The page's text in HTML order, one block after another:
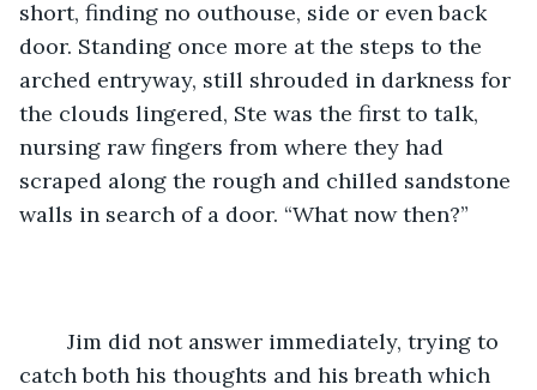
short, finding no outhouse, side or even back
door. Standing once more at the steps to the
arched entryway, still shrouded in darkness for
the clouds lingered, Ste was the first to talk,
nursing raw fingers from where they had
scraped along the rough and chilled sandstone
walls in search of a door. “What now then?”
catch both his thoughts and his breath which